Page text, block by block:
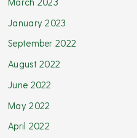
January 2023
September 2022
August 2022
June 2022
May 2022
April 2022